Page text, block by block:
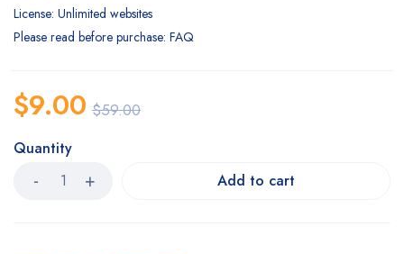
License: Unlimited websites
Please read before purchase: FAQ
$59.00
$9.00
Quantity
Add to cart